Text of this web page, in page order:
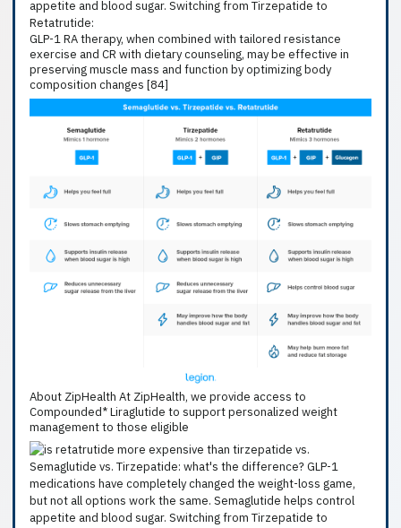
GLP-1 RA therapy, when combined with tailored resistance
exercise and CR with dietary counseling, may be effective in
preserving muscle mass and function by optimizing body
composition changes [84]
About ZipHealth At ZipHealth, we provide access to
Compounded* Liraglutide to support personalized weight
management to those eligible